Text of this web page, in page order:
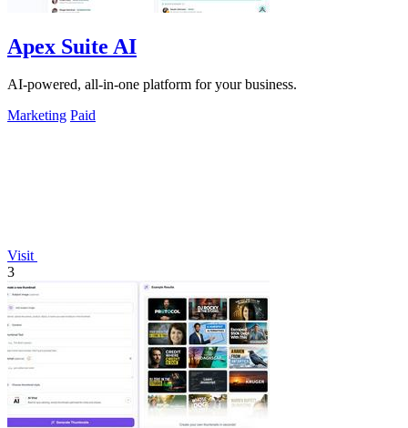
Apex Suite AI
AI-powered, all-in-one platform for your business.
Marketing Paid
Visit
3